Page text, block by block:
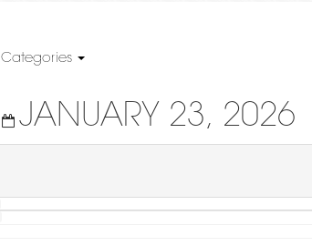
Categories
JANUARY 23, 2026